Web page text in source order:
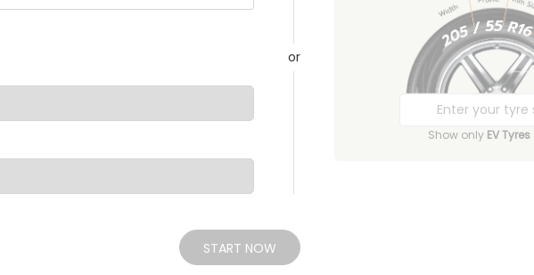
or
Show only EV Tyres
START NOW